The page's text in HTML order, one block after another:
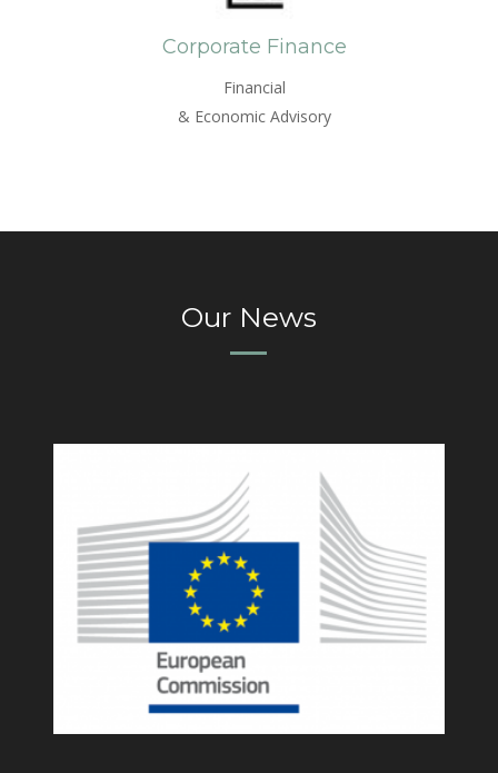
Corporate Finance
Financial
& Economic Advisory
Our News